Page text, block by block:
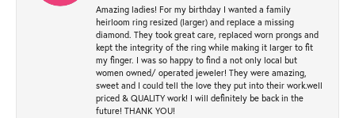
Amazing ladies! For my birthday I wanted a family
heirloom ring resized (larger) and replace a missing
diamond. They took great care, replaced worn prongs and
kept the integrity of the ring while making it larger to fit
my finger. I was so happy to find a not only local but
women owned/ operated jeweler! They were amazing,
sweet and I could tell the love they put into their work.well
priced & QUALITY work! I will definitely be back in the
future! THANK YOU!